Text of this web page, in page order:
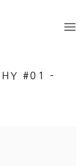
#01 –